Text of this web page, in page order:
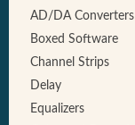
AD/DA Converters
Boxed Software
Channel Strips
Delay
Equalizers